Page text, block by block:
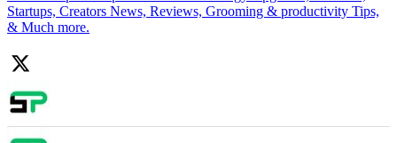
Startups, Creators News, Reviews, Grooming & productivity Tips,
& Much more.